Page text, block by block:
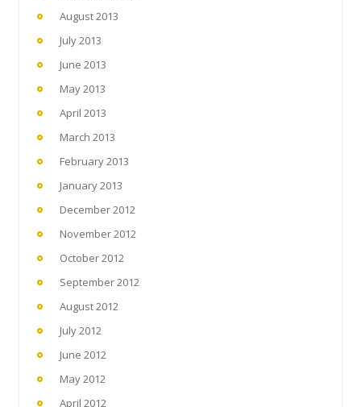
August 2013
July 2013
June 2013
May 2013
April 2013
March 2013
February 2013
January 2013
December 2012
November 2012
October 2012
September 2012
August 2012
July 2012
June 2012
May 2012
April 2012